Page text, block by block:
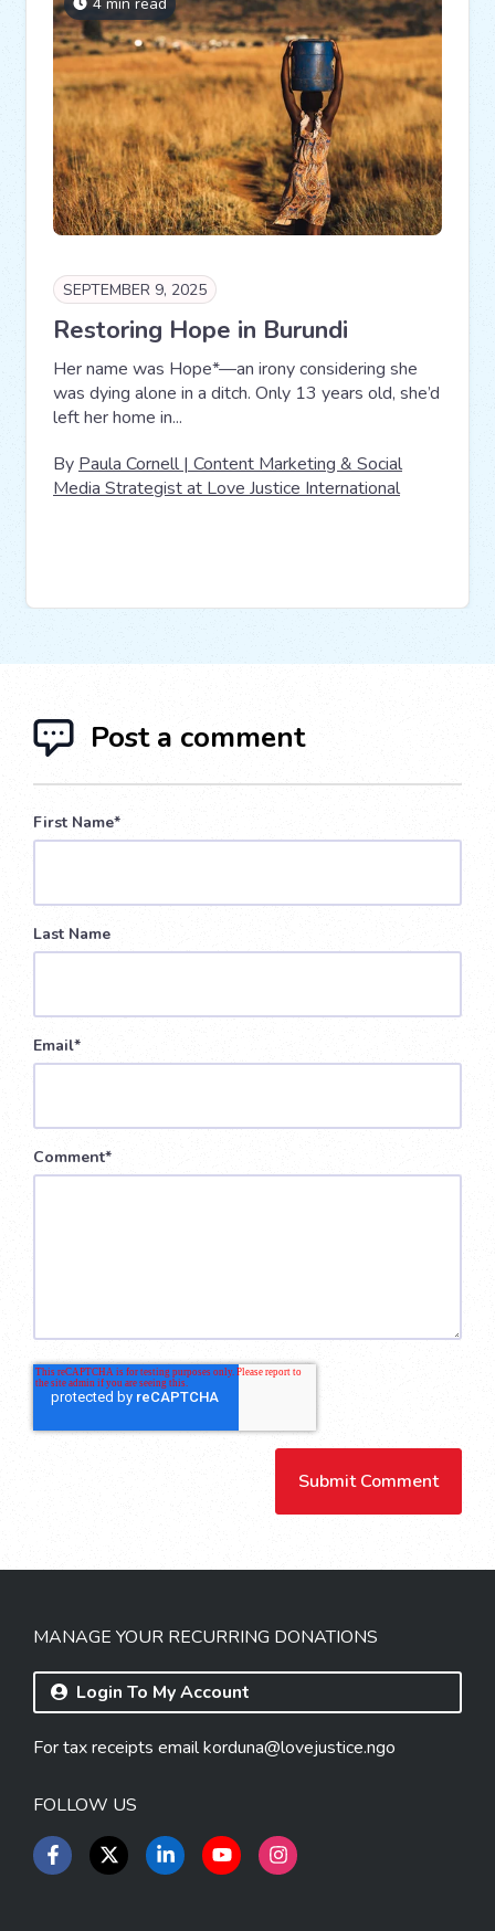
SEPTEMBER 9, 2025
Restoring Hope in Burundi
Her name was Hope*—an irony considering she
was dying alone in a ditch. Only 13 years old, she’d
left her home in...
By Paula Cornell | Content Marketing & Social
Media Strategist at Love Justice International
Post a comment
First Name*
Last Name
Email*
Comment*
MANAGE YOUR RECURRING DONATIONS
Login To My Account
For tax receipts emailkorduna@lovejustice.ngo
FOLLOW US